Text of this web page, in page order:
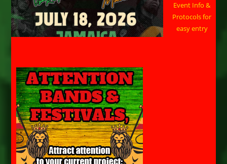
Event Info &
Protocols for
easy entry